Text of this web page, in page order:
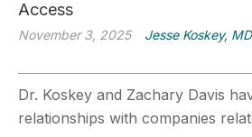
Access
November 3, 2025 Jesse Koskey,
Dr. Koskey and Zachary Davis
relationships with companies